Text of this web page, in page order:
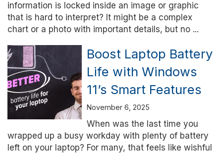
information is locked inside an image or graphic
that is hard to interpret? It might be a complex
chart or a photo with important details, but no ...
Boost Laptop Battery
Life with Windows
11’s Smart Features
November 6, 2025
When was the last time you
wrapped up a busy workday with plenty of battery
left on your laptop? For many, that feels like wishful